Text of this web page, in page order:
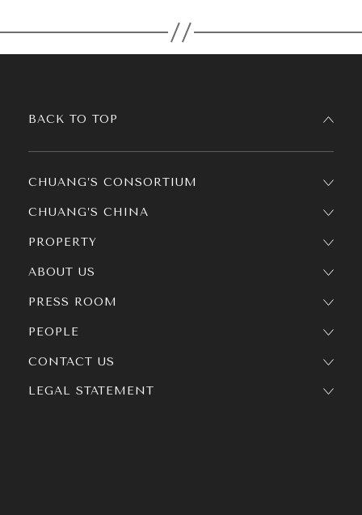
CHUANG’S CONSORTIUM
CHUANG’S CHINA
PROPERTY
ABOUT US
PRESS ROOM
PEOPLE
BACK TO TOP
CONTACT US
LEGAL STATEMENT